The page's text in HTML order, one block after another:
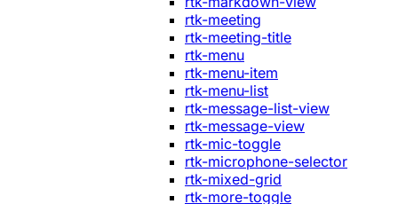
rtk-meeting
rtk-meeting-title
rtk-menu
rtk-menu-item
rtk-menu-list
rtk-message-list-view
rtk-message-view
rtk-mic-toggle
rtk-microphone-selector
rtk-mixed-grid
rtk-more-toggle